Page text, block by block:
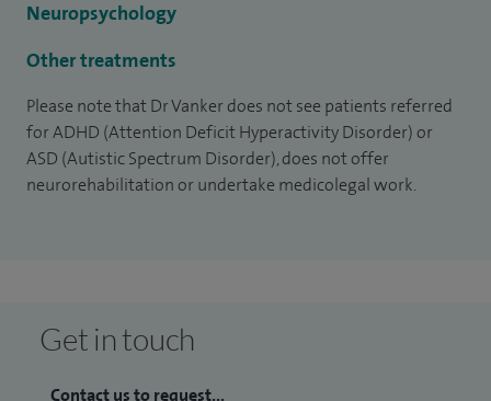
get a GP or consultant referral.
Neuropsychology
Other treatments
Please note that Dr Vanker does not see patients referred
for ADHD (Attention Deficit Hyperactivity Disorder) or
ASD (Autistic Spectrum Disorder), does not offer
neurorehabilitation or undertake medicolegal work.
Get in touch
Contact us to request...